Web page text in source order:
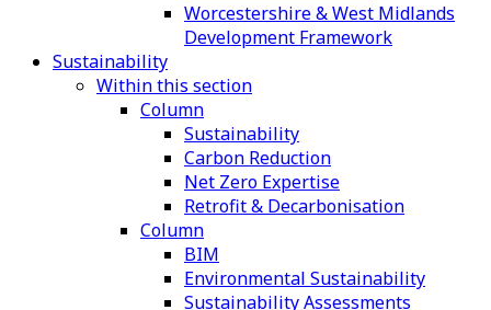
Worcestershire & West Midlands
Development Framework
Sustainability
Within this section
Column
Sustainability
Carbon Reduction
Net Zero Expertise
Retrofit & Decarbonisation
Column
BIM
Environmental Sustainability
Sustainability Assessments